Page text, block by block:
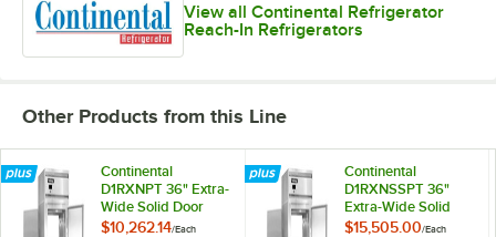
View all Continental Refrigerator
Reach-In Refrigerators
Other Products from this Line
Continental
D1RXNPT 36" Extra-
Wide Solid Door
Pass-Through
$10,262.14/Each
Continental
D1RXNSSPT 36"
Extra-Wide Solid
Door Pass-Through
$15,505.00/Each